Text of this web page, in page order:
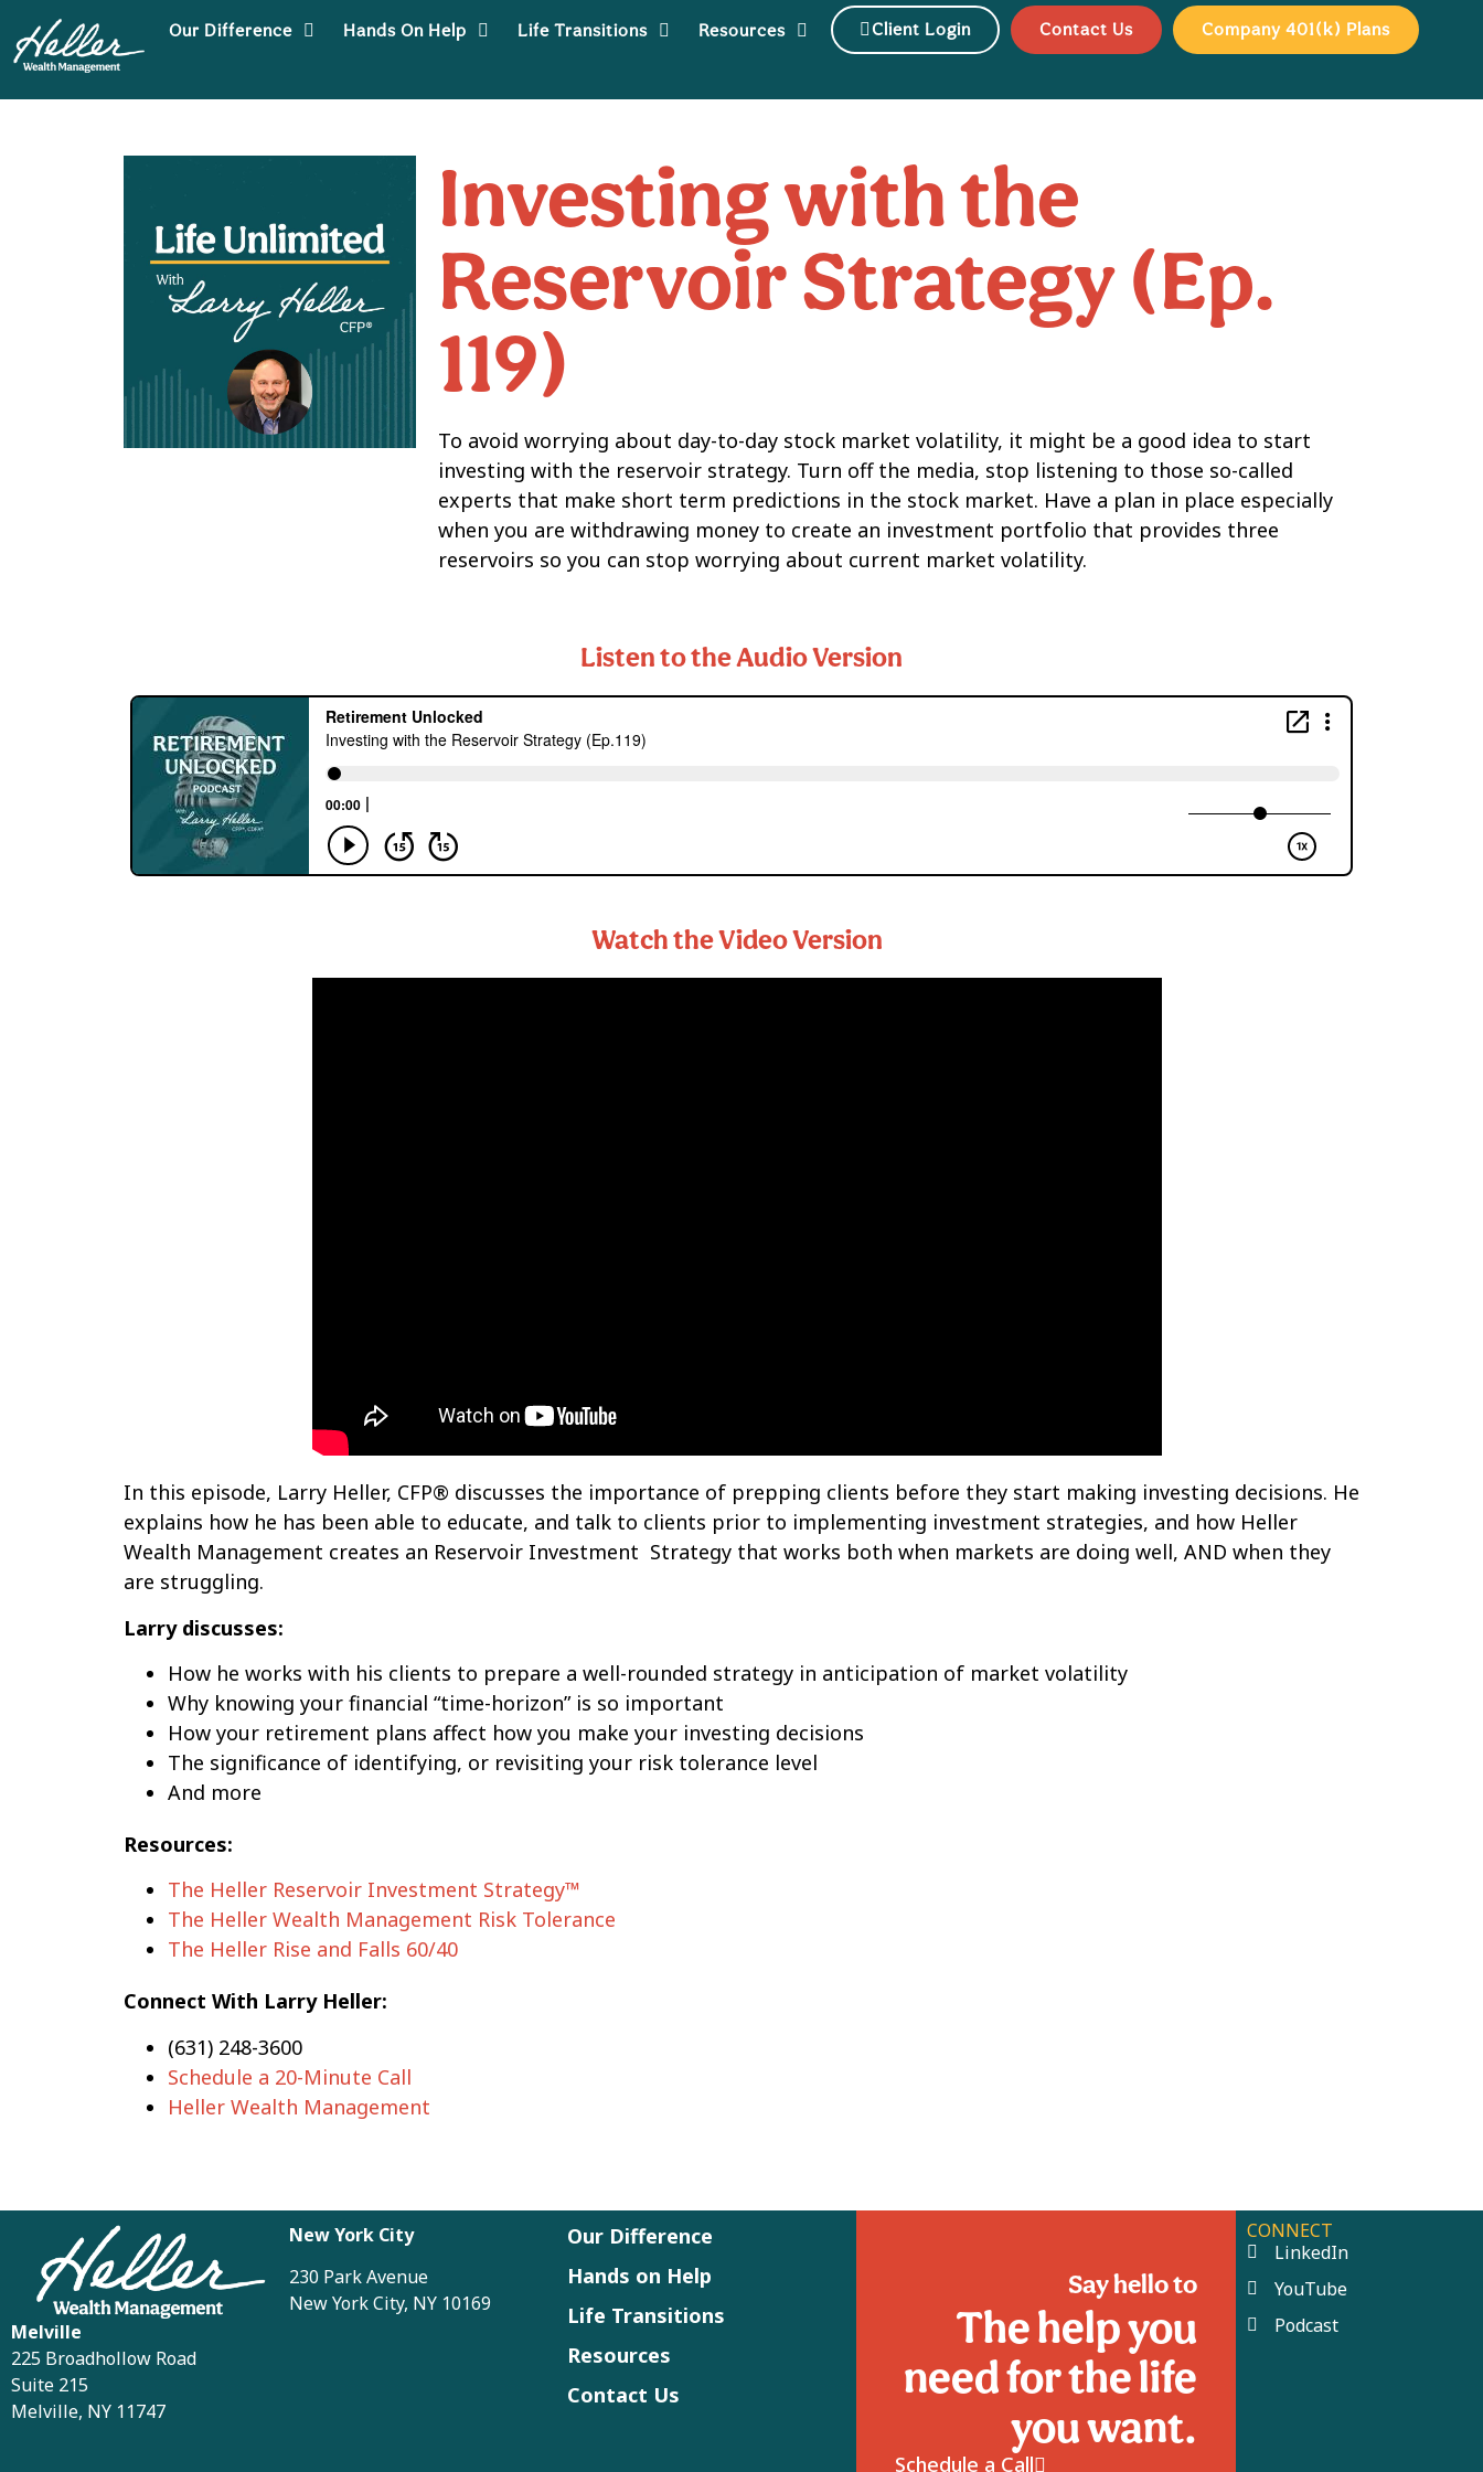
Our Difference Hands On Help Life Transitions Resources Client Login Contact Us Company 401(k) Plans
Investing with the
Reservoir Strategy (Ep.
119)
To avoid worrying about day-to-day stock market volatility, it might be a good idea to start
investing with the reservoir strategy. Turn off the media, stop listening to those so-called
experts that make short term predictions in the stock market. Have a plan in place especially
when you are withdrawing money to create an investment portfolio that provides three
reservoirs so you can stop worrying about current market volatility.
Listen to the Audio Version
Watch the Video Version
In this episode, Larry Heller, CFP® discusses the importance of prepping clients before they start making investing decisions. He
explains how he has been able to educate, and talk to clients prior to implementing investment strategies, and how Heller
Wealth Management creates an Reservoir Investment Strategy that works both when markets are doing well, AND when they
are struggling.
Larry discusses:
How he works with his clients to prepare a well-rounded strategy in anticipation of market volatility
Why knowing your financial “time-horizon” is so important
How your retirement plans affect how you make your investing decisions
The significance of identifying, or revisiting your risk tolerance level
And more
Resources:
The Heller Reservoir Investment Strategy™
The Heller Wealth Management Risk Tolerance
The Heller Rise and Falls 60/40
Connect With Larry Heller:
(631) 248-3600
Schedule a 20-Minute Call
Heller Wealth Management
Melville
225 Broadhollow Road
Suite 215
Melville, NY 11747
New York City
230 Park Avenue
New York City, NY 10169
Our Difference
Hands on Help
Life Transitions
Resources
Contact Us
Say hello to
The help you
need for the life
you want.
Schedule a Call
CONNECT
LinkedIn
YouTube
Podcast